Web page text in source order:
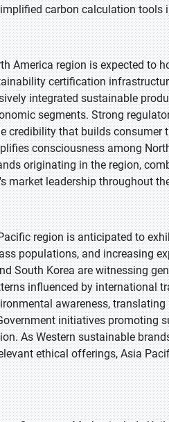
carbon calculation
America region is expected to
certification
integrated sustainable
segments. Strong
credibility that builds
consciousness among
originating in the region,
market leadership throughout
region is anticipated to
populations, and increasing
South Korea are witnessing
influenced by international
awareness,
initiatives promoting
As Western sustainable
ethical offerings, Asia